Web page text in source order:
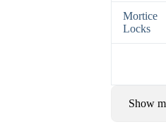
Mortice
Locks
Show